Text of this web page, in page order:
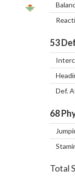
53
Def.
68
Total